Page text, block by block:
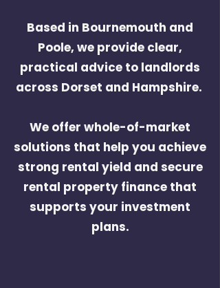
Based in Bournemouth and
Poole, we provide clear,
practical advice to landlords
across Dorset and Hampshire.
We offer whole-of-market
solutions that help you achieve
strong rental yield and secure
rental property finance that
supports your investment
plans.